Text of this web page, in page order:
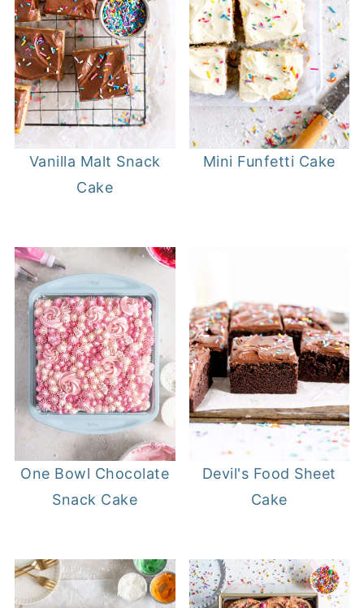
Vanilla Malt Snack
Cake
Mini Funfetti Cake
One Bowl Chocolate
Snack Cake
Devil's Food Sheet
Cake